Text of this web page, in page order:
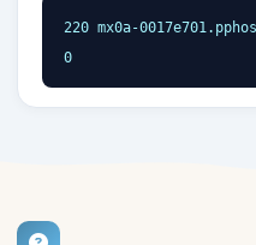
220 mx0a-
0